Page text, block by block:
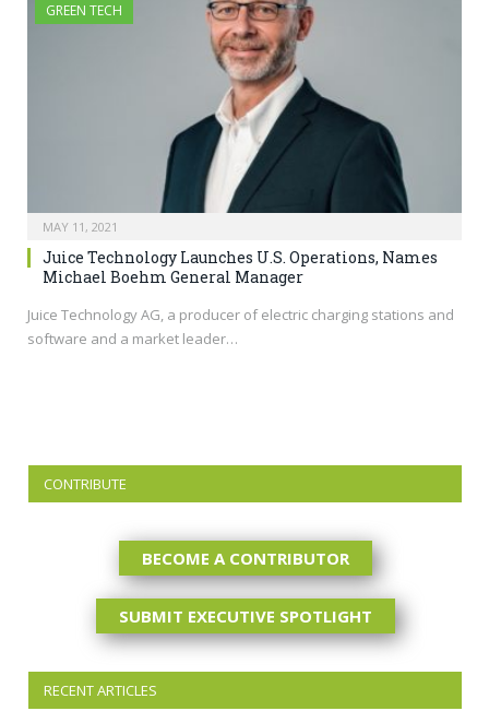
GREEN TECH
MAY 11, 2021
Juice Technology Launches U.S. Operations, Names
Michael Boehm General Manager
Juice Technology AG, a producer of electric charging stations and
software and a market leader…
CONTRIBUTE
BECOME A CONTRIBUTOR
SUBMIT EXECUTIVE SPOTLIGHT
RECENT ARTICLES